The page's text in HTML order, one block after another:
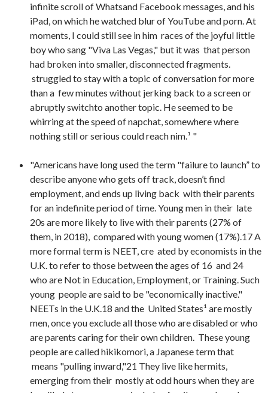
infinite scroll of Whatsand Facebook messages, and his
iPad, on which he watched blur of YouTube and porn. At
moments, I could still see in him races of the joyful little
boy who sang "Viva Las Vegas," but it was that person
had broken into smaller, disconnected fragments.
struggled to stay with a topic of conversation for more
than a few minutes without jerking back to a screen or
abruptly switchto another topic. He seemed to be
whirring at the speed of napchat, somewhere where
nothing still or serious could reach nim.¹ "
"Americans have long used the term "failure to launch” to
describe anyone who gets off track, doesn’t find
employment, and ends up living back with their parents
for an indefinite period of time. Young men in their late
20s are more likely to live with their parents (27% of
them, in 2018), compared with young women (17%).17 A
more formal term is NEET, cre ated by economists in the
U.K. to refer to those between the ages of 16 and 24
who are Not in Education, Employment, or Training. Such
young people are said to be "economically inactive."
NEETs in the U.K.18 and the United States¹ are mostly
men, once you exclude all those who are disabled or who
are parents caring for their own children. These young
people are called hikikomori, a Japanese term that
means "pulling inward,"21 They live like hermits,
emerging from their mostly at odd hours when they are